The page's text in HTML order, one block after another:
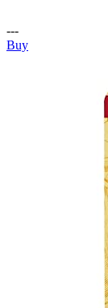
---
Buy